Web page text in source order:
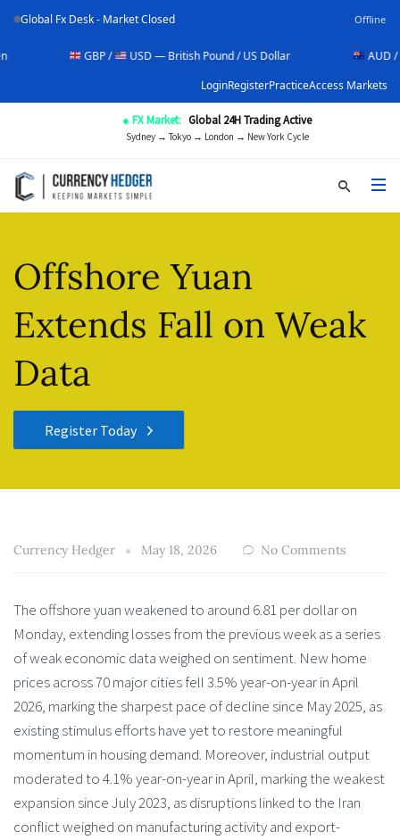
Global Fx Desk - Market Closed Offline
GBP / USD — British Pound / US Dollar AUD /
USD
LoginRegisterPracticeAccess Markets
● FX Market: Global 24H Trading Active
Sydney → Tokyo → London → New York Cycle
Offshore Yuan
Extends Fall on Weak
Data
Register Today
Currency Hedger May 18, 2026 No Comments
The offshore yuan weakened to around 6.81 per dollar on
Monday, extending losses from the previous week as a series
of weak economic data weighed on sentiment. New home
prices across 70 major cities fell 3.5% year-on-year in April
2026, marking the sharpest pace of decline since May 2025, as
existing stimulus efforts have yet to restore meaningful
momentum in housing demand. Moreover, industrial output
moderated to 4.1% year-on-year in April, marking the weakest
expansion since July 2023, as disruptions linked to the Iran
conflict weighed on manufacturing activity and export-